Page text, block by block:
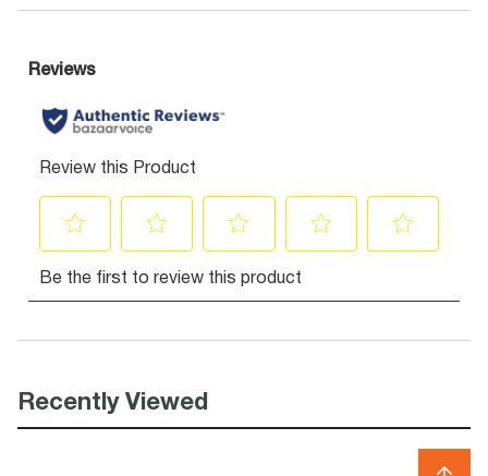
Recently Viewed